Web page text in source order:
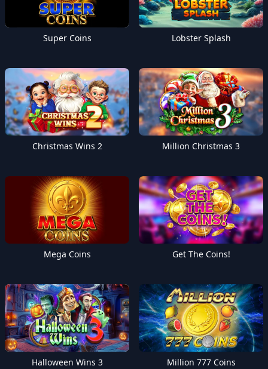
Super Coins Lobster Splash
Christmas Wins 2 Million Christmas 3
Mega Coins Get The Coins!
Halloween Wins 3 Million 777 Coins